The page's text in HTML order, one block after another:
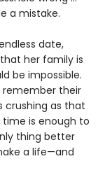
a mistake.
date,
her family is
be impossible.
remember their
as that
is enough to
thing better
a life—and